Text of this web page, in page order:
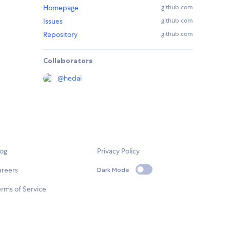
Homepage github.com
Issues github.com
Repository github.com
Collaborators
@hedai
of Service
Privacy Policy
Dark Mode